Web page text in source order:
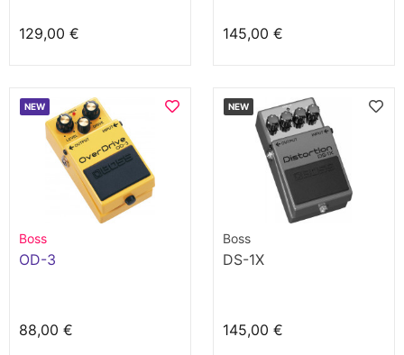
129,00 € 145,00 €
NEW
Boss
OD-3
88,00 €
NEW
Boss
DS-1X
145,00 €